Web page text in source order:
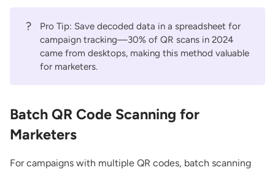
?
Pro Tip: Save decoded data in a spreadsheet for
campaign tracking—30% of QR scans in 2024
came from desktops, making this method valuable
for marketers.
Batch QR Code Scanning for
Marketers
For campaigns with multiple QR codes, batch scanning